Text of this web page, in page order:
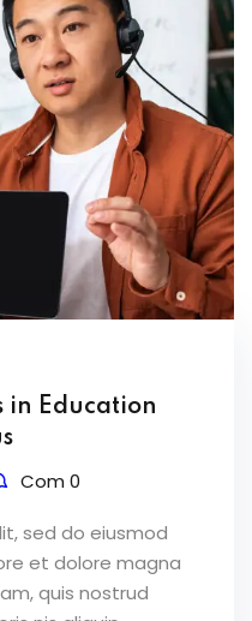
in Education
Com 0
sed do eiusmod
et dolore magna
quis nostrud